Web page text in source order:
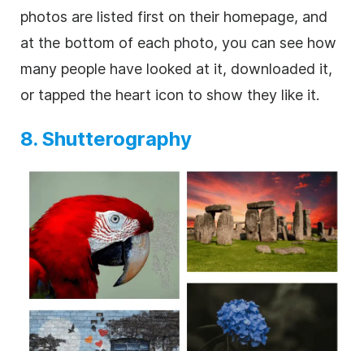
photos are listed first on their homepage, and
at the bottom of each photo, you can see how
many people have looked at it, downloaded it,
or tapped the heart icon to show they like it.
8. Shutterography